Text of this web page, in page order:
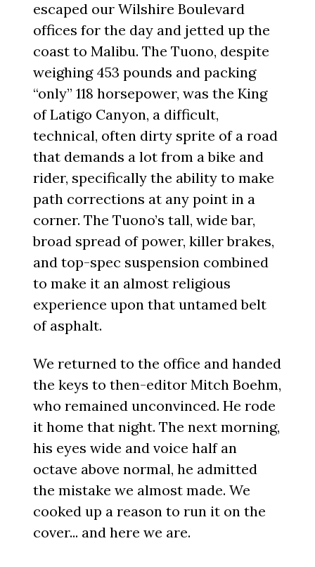
escaped our Wilshire Boulevard
offices for the day and jetted up the
coast to Malibu. The Tuono, despite
weighing 453 pounds and packing
“only” 118 horsepower, was the King
of Latigo Canyon, a difficult,
technical, often dirty sprite of a road
that demands a lot from a bike and
rider, specifically the ability to make
path corrections at any point in a
corner. The Tuono’s tall, wide bar,
broad spread of power, killer brakes,
and top-spec suspension combined
to make it an almost religious
experience upon that untamed belt
of asphalt.
We returned to the office and handed
the keys to then-editor Mitch Boehm,
who remained unconvinced. He rode
it home that night. The next morning,
his eyes wide and voice half an
octave above normal, he admitted
the mistake we almost made. We
cooked up a reason to run it on the
cover... and here we are.